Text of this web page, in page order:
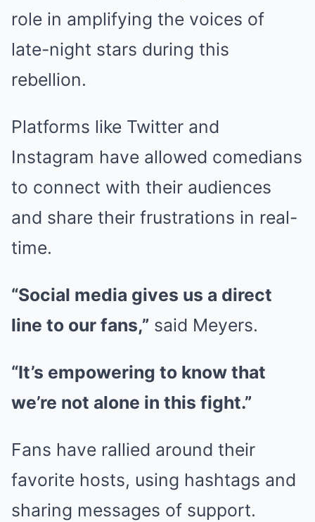
role in amplifying the voices of
late-night stars during this
rebellion.
Platforms like Twitter and
Instagram have allowed comedians
to connect with their audiences
and share their frustrations in real-
time.
“Social media gives us a direct
line to our fans,” said Meyers.
“It’s empowering to know that
we’re not alone in this fight.”
Fans have rallied around their
favorite hosts, using hashtags and
sharing messages of support.